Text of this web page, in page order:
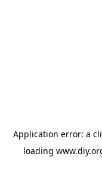
Application error: a
loading